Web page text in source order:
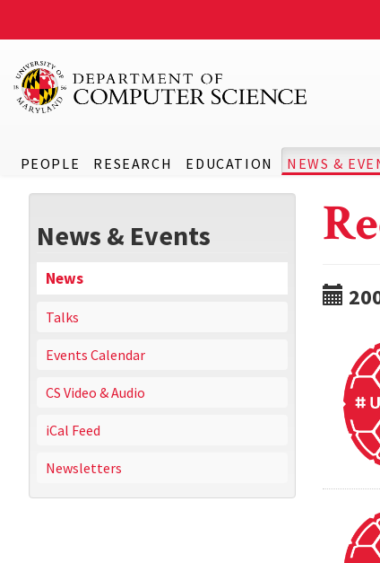
PEOPLE RESEARCH EDUCATION NEWS &
News & Events
News
Talks
Events Calendar
CS Video & Audio
iCal Feed
Newsletters